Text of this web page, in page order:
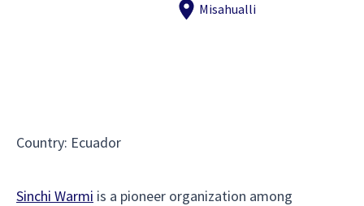
Misahualli
Country: Ecuador
Sinchi Warmi is a pioneer organization among